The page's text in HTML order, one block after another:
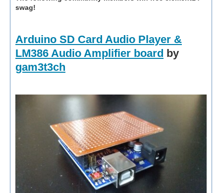
swag!
Arduino SD Card Audio Player &
LM386 Audio Amplifier board by
gam3t3ch